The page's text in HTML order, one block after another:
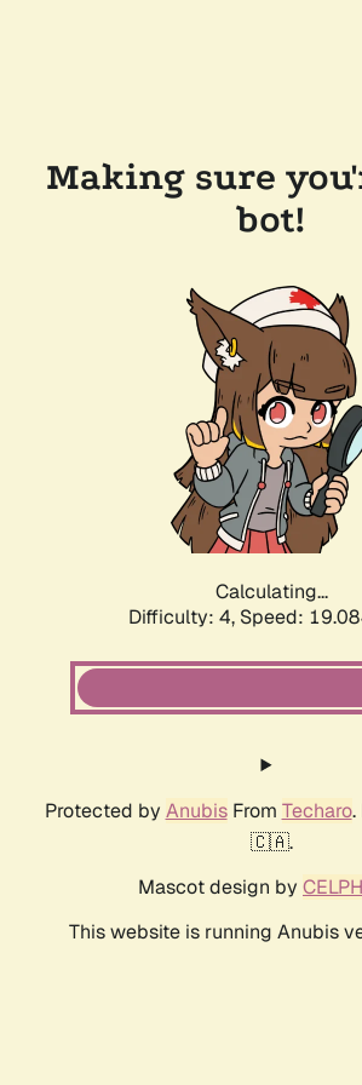
Making sure
bot!
Calculating...
Difficulty: 4, Speed:
Protected by AnubisFrom Techaro.
🇨🇦.
Mascot design by
This website is running Anubis